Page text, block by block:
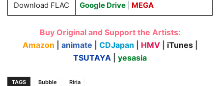
Download FLAC Google Drive| MEGA
Buy Original and Support the Artists:
Amazon
animate CDJapan HMV iTunes
TSUTAYA
yesasia
TAGS Bubble Riria